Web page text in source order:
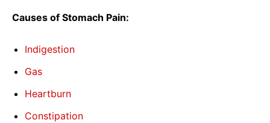
Causes of Stomach Pain:
Indigestion
Gas
Heartburn
Constipation